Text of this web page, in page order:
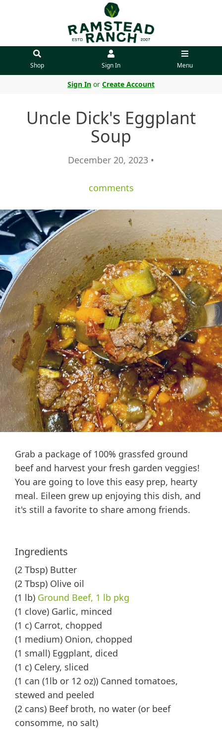
Shop Sign In Menu
Sign In or Create Account
Uncle Dick's Eggplant
Soup
December 20, 2023 •
comments
Grab a package of 100% grassfed ground
beef and harvest your fresh garden veggies!
You are going to love this easy prep, hearty
meal. Eileen grew up enjoying this dish, and
it's still a favorite to share among friends.
Ingredients
(2 Tbsp) Butter
(2 Tbsp) Olive oil
(1 lb) Ground Beef, 1 lb pkg
(1 clove) Garlic, minced
(1 c) Carrot, chopped
(1 medium) Onion, chopped
(1 small) Eggplant, diced
(1 c) Celery, sliced
(1 can (1lb or 12 oz)) Canned tomatoes,
stewed and peeled
(2 cans) Beef broth, no water (or beef
consomme, no salt)